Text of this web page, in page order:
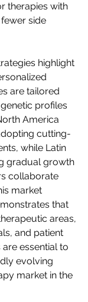
therapies with
side
highlight
are tailored
profiles
America
cutting-
while Latin
gradual growth
collaborate
market
that
areas,
and patient
essential to
evolving
market in the